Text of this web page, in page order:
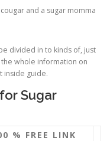
and a sugar momma
divided in to kinds of, just
whole information on
inside guide.
Sugar
% FREE LINK